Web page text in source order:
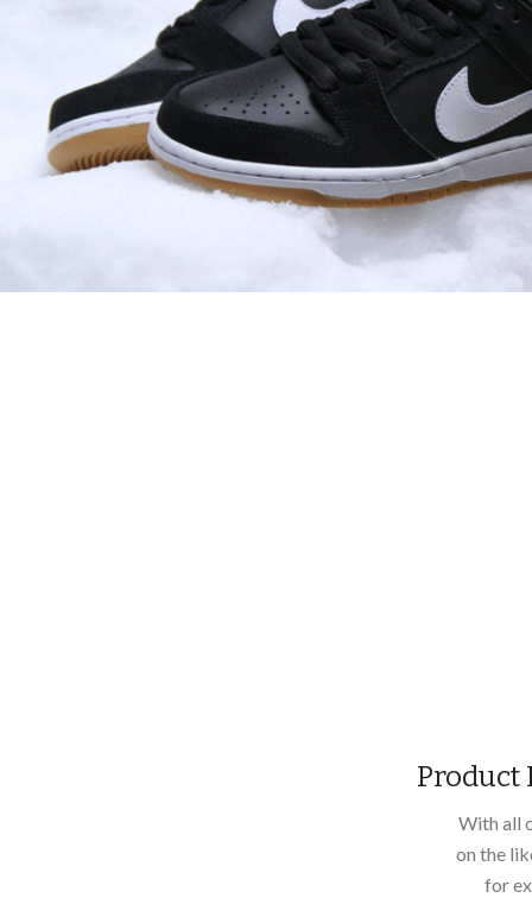
Product
With all
on the
for